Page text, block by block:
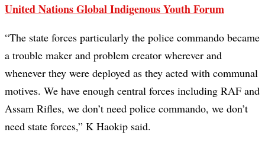
United Nations Global Indigenous Youth Forum
“The state forces particularly the police commando became
a trouble maker and problem creator wherever and
whenever they were deployed as they acted with communal
motives. We have enough central forces including RAF and
Assam Rifles, we don’t need police commando, we don’t
need state forces,” K Haokip said.